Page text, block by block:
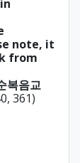
note, it
from
복음교
361)